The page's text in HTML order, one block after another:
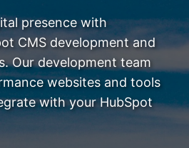
presence with
CMS development and
Our development team
websites and tools
with your HubSpot